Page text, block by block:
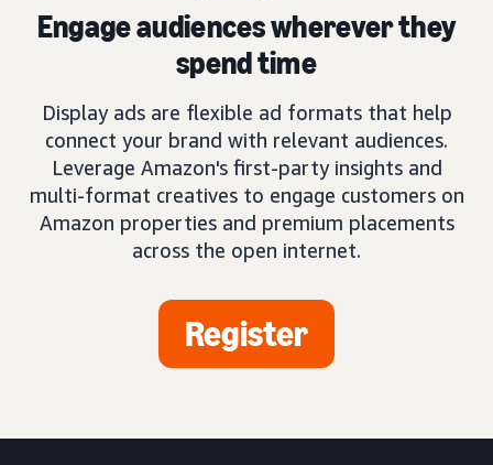
Engage audiences wherever they
spend time
Display ads are flexible ad formats that help
connect your brand with relevant audiences.
Leverage Amazon's first-party insights and
multi-format creatives to engage customers on
Amazon properties and premium placements
across the open internet.
Register